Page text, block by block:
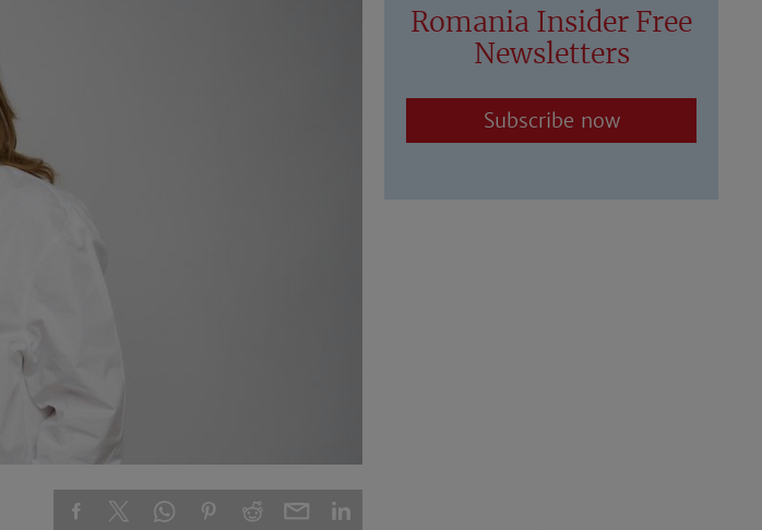
Romania Insider Free
Newsletters
Subscribe now